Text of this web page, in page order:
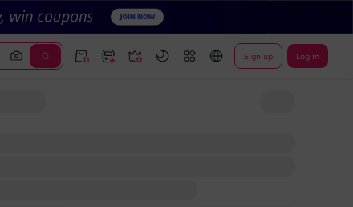
Sign up Log In